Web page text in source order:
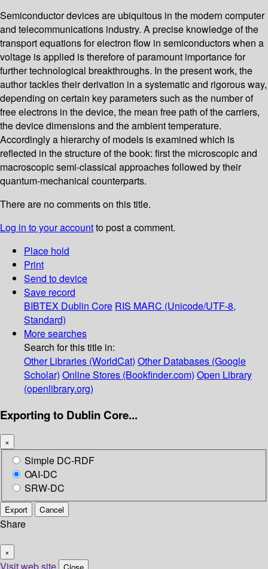
Semiconductor devices are ubiquitous in the modern computer
and telecommunications industry. A precise knowledge of the
transport equations for electron flow in semiconductors when a
voltage is applied is therefore of paramount importance for
further technological breakthroughs. In the present work, the
author tackles their derivation in a systematic and rigorous way,
depending on certain key parameters such as the number of
free electrons in the device, the mean free path of the carriers,
the device dimensions and the ambient temperature.
Accordingly a hierarchy of models is examined which is
reflected in the structure of the book: first the microscopic and
macroscopic semi-classical approaches followed by their
quantum-mechanical counterparts.
There are no comments on this title.
Log in to your accountto post a comment.
Place hold
Print
Send to device
Save record
BIBTEX Dublin Core RIS MARC (Unicode/UTF-8,
Standard)
More searches
Search for this title in:
Other Libraries (WorldCat) Other Databases (Google
Scholar) Online Stores (Bookfinder.com) Open Library
(openlibrary.org)
Exporting to Dublin Core...
×
Simple DC-RDF
OAI-DC
SRW-DC
Export Cancel
Share
×
Visit web site Close